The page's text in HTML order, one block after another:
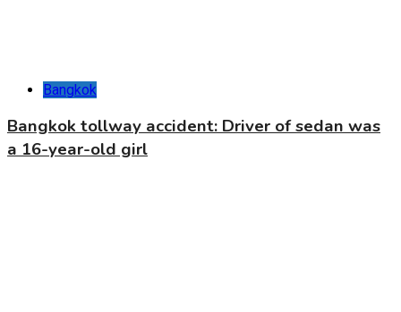
Bangkok
Bangkok tollway accident: Driver of sedan was
a 16-year-old girl